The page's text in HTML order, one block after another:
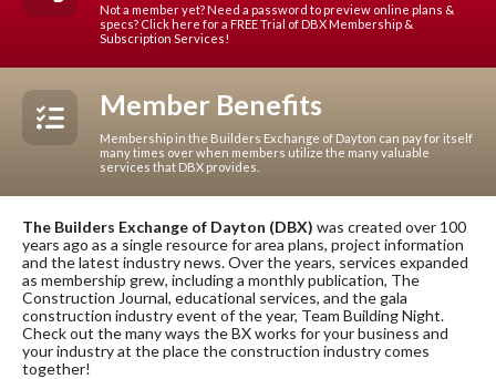
Not a member yet? Need a password to preview online plans &
specs? Click here for a FREE Trial of DBX Membership &
Subscription Services!
Member Benefits
Membership in the Builders Exchange of Dayton can pay for itself
many times over when members utilize the many valuable
services that DBX provides.
The Builders Exchange of Dayton (DBX) was created over 100
years ago as a single resource for area plans, project information
and the latest industry news. Over the years, services expanded
as membership grew, including a monthly publication, The
Construction Journal, educational services, and the gala
construction industry event of the year, Team Building Night.
Check out the many ways the BX works for your business and
your industry at the place the construction industry comes
together!